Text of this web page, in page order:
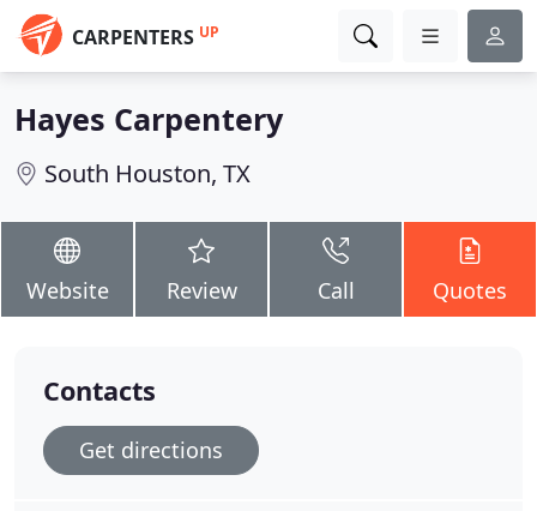
CARPENTERS UP
Hayes Carpentery
South Houston, TX
Website Review Call Quotes
Contacts
Get directions